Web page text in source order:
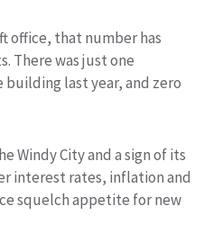
office, that number has
There was just one
last year, and zero
Windy City and a sign of its
interest rates, inflation and
squelch appetite for new